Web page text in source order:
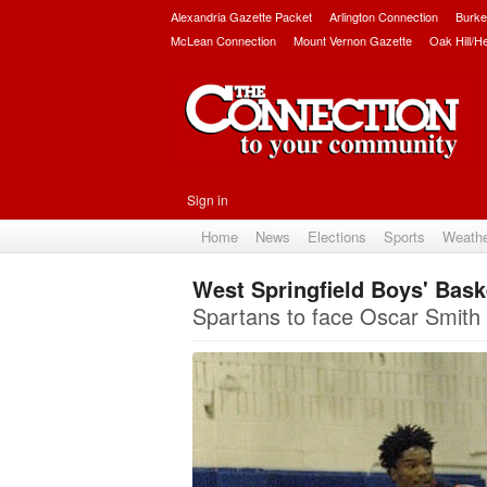
Alexandria Gazette Packet Arlington Connection
McLean Connection
Mount Vernon Gazette Oak Hill/
Sign in
Home News Elections Sports
West Springfield Boys'
Spartans to face Oscar